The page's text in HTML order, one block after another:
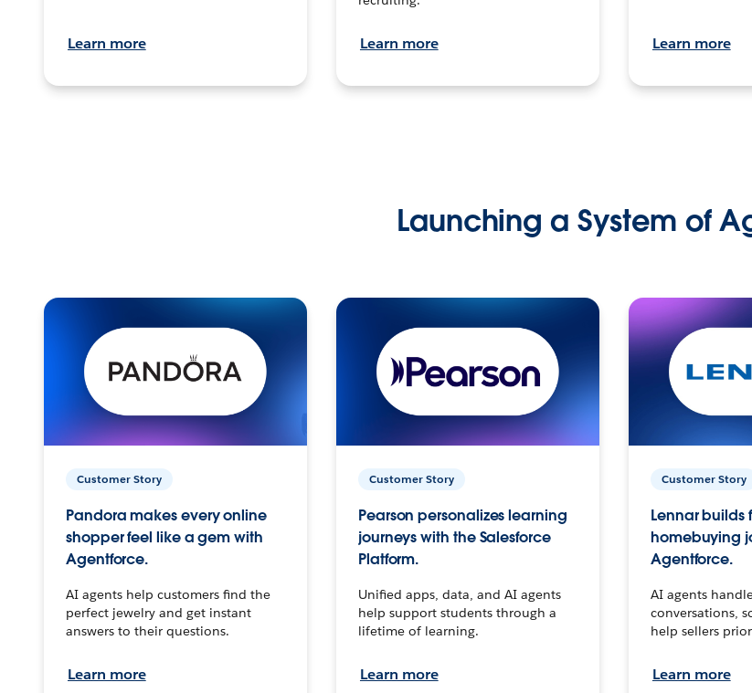
Learn more Learn more Learn more
Launching a System of
Customer Story
Pandora makes every online
shopper feel like a gem with
Agentforce.
AI agents help customers find the
perfect jewelry and get instant
answers to their questions.
Learn more
Customer Story
Pearson personalizes learning
journeys with the Salesforce
Platform.
Unified apps, data, and AI agents
help support students through a
lifetime of learning.
Learn more
Customer Story
Lennar builds
homebuying
Agentforce.
AI agents
conversations,
help sellers
Learn more